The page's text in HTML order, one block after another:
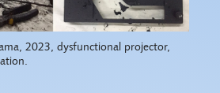
2023, dysfunctional projector,